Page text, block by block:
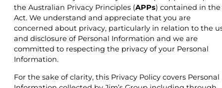
the Australian Privacy Principles (APPs) contained in the
Act. We understand and appreciate that you are
concerned about privacy, particularly in relation to the
and disclosure of Personal Information and we are
committed to respecting the privacy of your Personal
Information.
For the sake of clarity, this Privacy Policy covers Personal